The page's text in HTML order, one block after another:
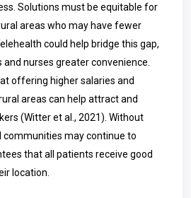
Solutions must be equitable for
areas who may have fewer
could help bridge this gap,
nurses greater convenience.
offering higher salaries and
areas can help attract and
(Witter et al., 2021). Without
communities may continue to
that all patients receive good
location.